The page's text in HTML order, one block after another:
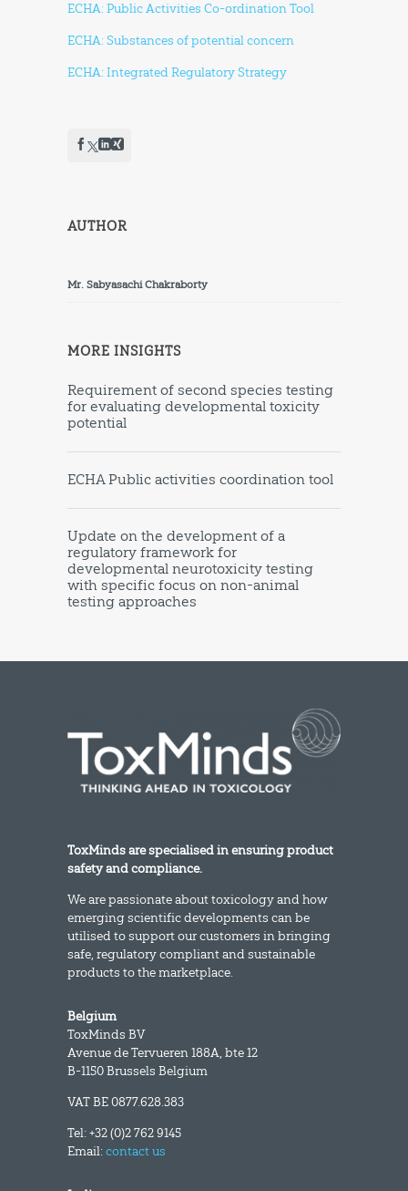
ECHA: Public Activities Co-ordination Tool
ECHA: Substances of potential concern
ECHA: Integrated Regulatory Strategy
AUTHOR
Mr. Sabyasachi Chakraborty
MORE INSIGHTS
Requirement of second species testing
for evaluating developmental toxicity
potential
ECHA Public activities coordination tool
Update on the development of a
regulatory framework for
developmental neurotoxicity testing
with specific focus on non-animal
testing approaches
ToxMinds are specialised in ensuring product
safety and compliance.
We are passionate about toxicology and how
emerging scientific developments can be
utilised to support our customers in bringing
safe, regulatory compliant and sustainable
products to the marketplace.
Belgium
ToxMinds BV
Avenue de Tervueren 188A, bte 12
B-1150 Brussels Belgium
VAT BE 0877.628.383
Tel: +32 (0)2 762 9145
Email:contact us